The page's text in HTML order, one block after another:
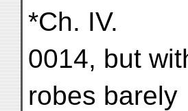
*Ch. IV.
0014, but
robes barely